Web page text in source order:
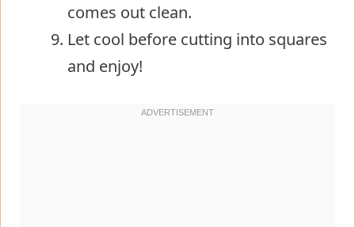
comes out clean.
Let cool before cutting into squares
and enjoy!